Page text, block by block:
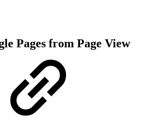
Pages from Page View